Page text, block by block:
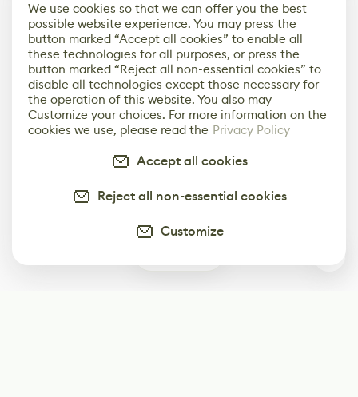
We use cookies so that we can offer you the best
possible website experience. You may press the
button marked “Accept all cookies” to enable all
these technologies for all purposes, or press the
button marked “Reject all non-essential cookies” to
disable all technologies except those necessary for
the operation of this website. You also may
Customize your choices. For more information on the
cookies we use, please read the Privacy Policy
Accept all cookies
Reject all non-essential cookies
Customize